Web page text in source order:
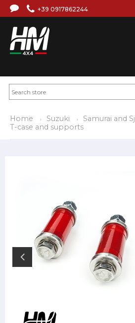
+39 0917862244
Home Suzuki Samurai and Sj
T-case and supports